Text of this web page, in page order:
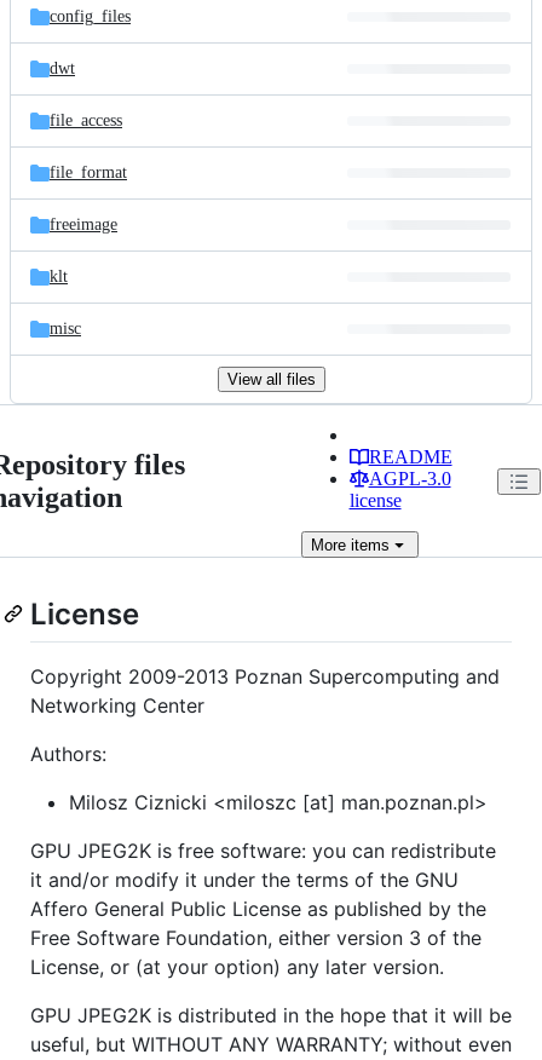
config_files
dwt
file_access
file_format
freeimage
klt
misc
View all files
files
README
AGPL-3.0
license
Moreitems
License
Copyright 2009-2013 Poznan Supercomputing and
Networking Center
Authors:
Milosz Ciznicki <miloszc [at] man.poznan.pl>
GPU JPEG2K is free software: you can redistribute
it and/or modify it under the terms of the GNU
Affero General Public License as published by the
Free Software Foundation, either version 3 of the
License, or (at your option) any later version.
GPU JPEG2K is distributed in the hope that it will be
useful, but WITHOUT ANY WARRANTY; without even